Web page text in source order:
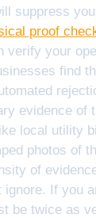
suppress
proof
verify your
find
evidence of
local utility
photos of
of
If you
be twice as